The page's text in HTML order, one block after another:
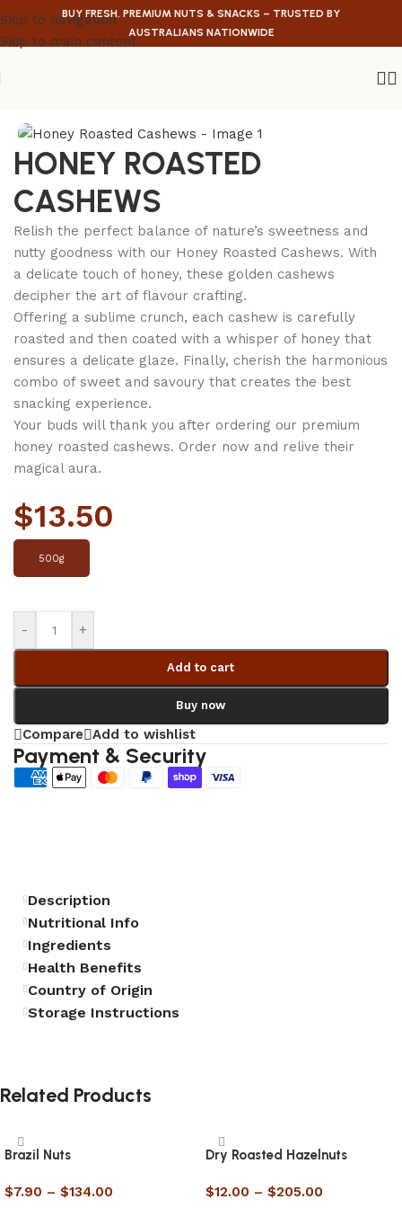
Skip to navigation
Skip to main content
BUY FRESH, PREMIUM NUTS & SNACKS – TRUSTED BY
AUSTRALIANS NATIONWIDE
HONEY ROASTED
CASHEWS
Relish the perfect balance of nature’s sweetness and
nutty goodness with our Honey Roasted Cashews. With
a delicate touch of honey, these golden cashews
decipher the art of flavour crafting.
Offering a sublime crunch, each cashew is carefully
roasted and then coated with a whisper of honey that
ensures a delicate glaze. Finally, cherish the harmonious
combo of sweet and savoury that creates the best
snacking experience.
Your buds will thank you after ordering our premium
honey roasted cashews. Order now and relive their
magical aura.
$13.50
500g
- +
Add to cart
Buy now
Compare Add to wishlist
Payment & Security
Description
Nutritional Info
Ingredients
Health Benefits
Country of Origin
Storage Instructions
Related Products
Brazil Nuts
$7.90 – $134.00
Dry Roasted Hazelnuts
$12.00 – $205.00